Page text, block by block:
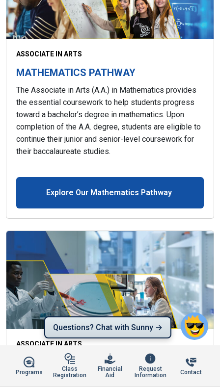
Programs
Class
Registration
Financial
Aid
Request
Information
Contact
ASSOCIATE IN ARTS
MATHEMATICS PATHWAY
The Associate in Arts (A.A.) in Mathematics provides
the essential coursework to help students progress
toward a bachelor’s degree in mathematics. Upon
completion of the A.A. degree, students are eligible to
continue their junior and senior-level coursework for
their baccalaureate studies.
Explore Our Mathematics Pathway
ASSOCIATE IN ARTS
MEDICAL LABORATORY TECHNOLOGY
The Associate in Arts (A.A.) Degree is designed to
Questions? Chat with Sunny →